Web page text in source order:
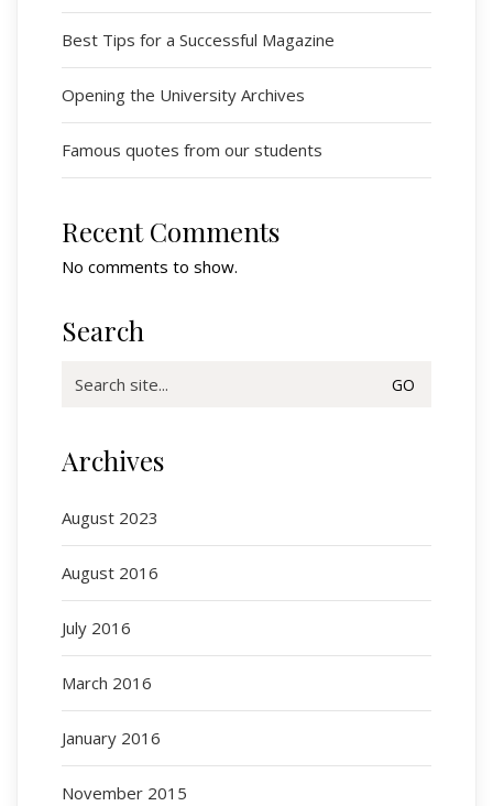
Best Tips for a Successful Magazine
Opening the University Archives
Famous quotes from our students
Recent Comments
No comments to show.
Search
Search
Archives
August 2023
August 2016
July 2016
March 2016
January 2016
November 2015